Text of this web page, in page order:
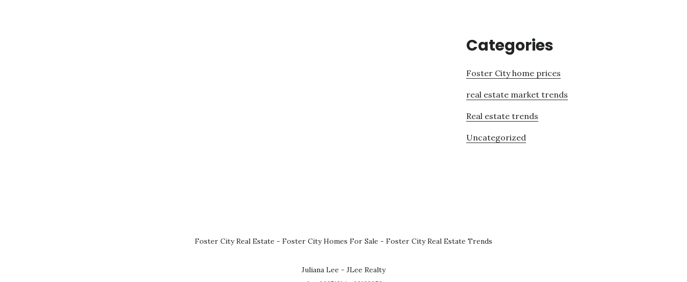
Categories
Foster City home prices
real estate market trends
Real estate trends
Uncategorized
Foster City Real Estate - Foster City Homes For Sale - Foster City Real Estate Trends
Juliana Lee - JLee Realty